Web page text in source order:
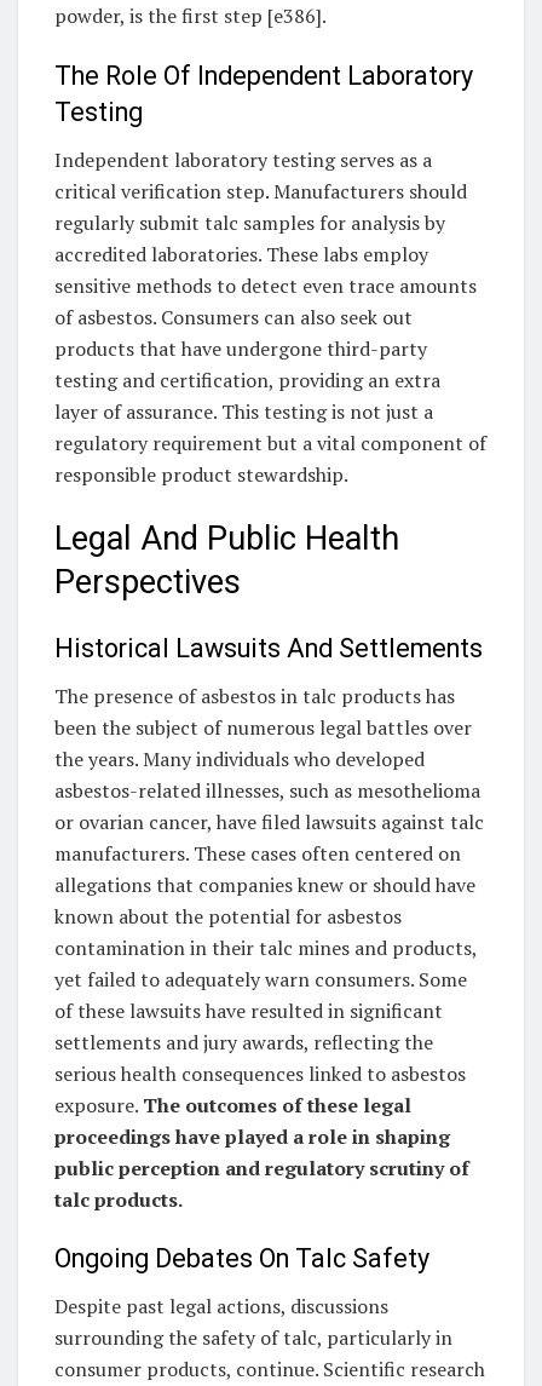
powder, is the first step [e386].
The Role Of Independent Laboratory
Testing
Independent laboratory testing serves as a
critical verification step. Manufacturers should
regularly submit talc samples for analysis by
accredited laboratories. These labs employ
sensitive methods to detect even trace amounts
of asbestos. Consumers can also seek out
products that have undergone third-party
testing and certification, providing an extra
layer of assurance. This testing is not just a
regulatory requirement but a vital component of
responsible product stewardship.
Legal And Public Health
Perspectives
Historical Lawsuits And Settlements
The presence of asbestos in talc products has
been the subject of numerous legal battles over
the years. Many individuals who developed
asbestos-related illnesses, such as mesothelioma
or ovarian cancer, have filed lawsuits against talc
manufacturers. These cases often centered on
allegations that companies knew or should have
known about the potential for asbestos
contamination in their talc mines and products,
yet failed to adequately warn consumers. Some
of these lawsuits have resulted in significant
settlements and jury awards, reflecting the
serious health consequences linked to asbestos
exposure. The outcomes of these legal
proceedings have played a role in shaping
public perception and regulatory scrutiny of
talc products.
Ongoing Debates On Talc Safety
Despite past legal actions, discussions
surrounding the safety of talc, particularly in
consumer products, continue. Scientific research